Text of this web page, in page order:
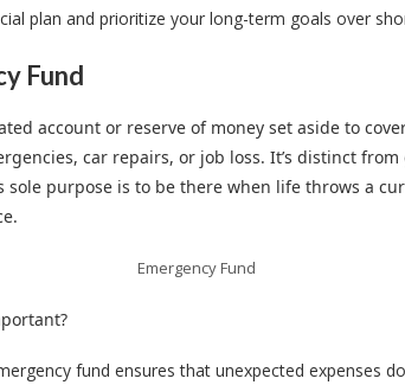
plan and prioritize your long-term goals over
Fund
account or reserve of money set aside to
car repairs, or job loss. It’s distinct
purpose is to be there when life throws a
Emergency Fund
fund ensures that unexpected expenses